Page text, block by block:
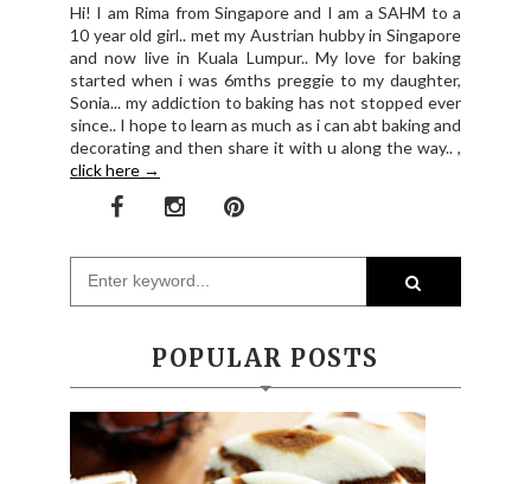
Hi! I am Rima from Singapore and I am a SAHM to a
10 year old girl.. met my Austrian hubby in Singapore
and now live in Kuala Lumpur.. My love for baking
started when i was 6mths preggie to my daughter,
Sonia... my addiction to baking has not stopped ever
since.. I hope to learn as much as i can abt baking and
decorating and then share it with u along the way.. ,
click here →
POPULAR POSTS